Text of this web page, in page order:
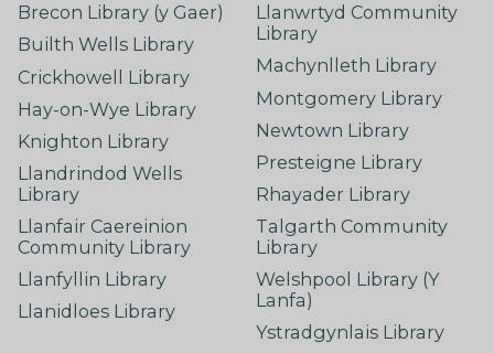
Brecon Library (y Gaer)
Builth Wells Library
Crickhowell Library
Hay-on-Wye Library
Knighton Library
Llandrindod Wells
Library
Llanfair Caereinion
Community Library
Llanfyllin Library
Llanidloes Library
Llanwrtyd Community
Library
Machynlleth Library
Montgomery Library
Newtown Library
Presteigne Library
Rhayader Library
Talgarth Community
Library
Welshpool Library (Y
Lanfa)
Ystradgynlais Library